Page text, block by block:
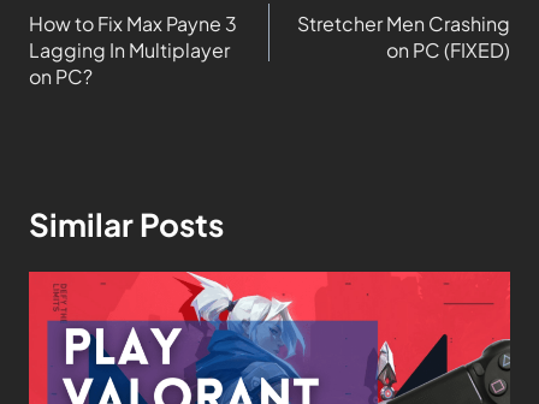
How to Fix Max Payne 3
Lagging In Multiplayer
on PC?
Stretcher Men Crashing
on PC (FIXED)
Similar Posts